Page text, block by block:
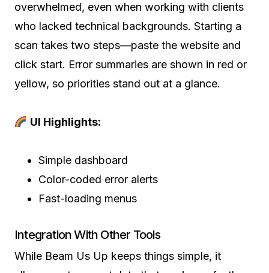
overwhelmed, even when working with clients
who lacked technical backgrounds. Starting a
scan takes two steps—paste the website and
click start. Error summaries are shown in red or
yellow, so priorities stand out at a glance.
UI Highlights:
Simple dashboard
Color-coded error alerts
Fast-loading menus
Integration With Other Tools
While Beam Us Up keeps things simple, it